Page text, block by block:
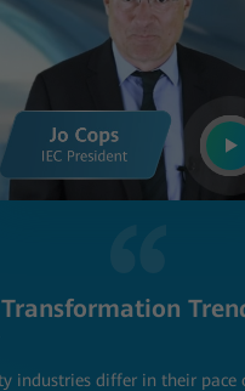
industries differ in their pace